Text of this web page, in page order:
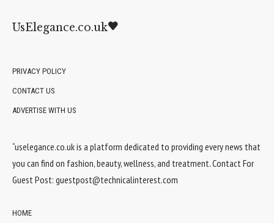
UsElegance.co.uk
PRIVACY POLICY
CONTACT US
ADVERTISE WITH US
“uselegance.co.uk is a platform dedicated to providing every news that
you can find on fashion, beauty, wellness, and treatment. Contact For
Guest Post: guestpost@technicalinterest.com
HOME